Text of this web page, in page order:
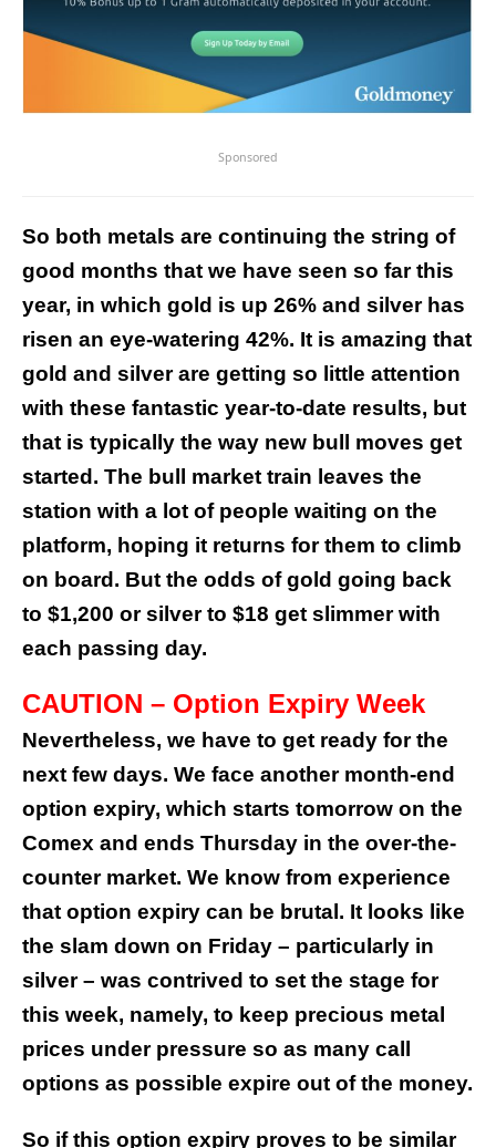
Sponsored
So both metals are continuing the string of
good months that we have seen so far this
year, in which gold is up 26% and silver has
risen an eye-watering 42%. It is amazing that
gold and silver are getting so little attention
with these fantastic year-to-date results, but
that is typically the way new bull moves get
started. The bull market train leaves the
station with a lot of people waiting on the
platform, hoping it returns for them to climb
on board. But the odds of gold going back
to $1,200 or silver to $18 get slimmer with
each passing day.
CAUTION – Option Expiry Week
Nevertheless, we have to get ready for the
next few days. We face another month-end
option expiry, which starts tomorrow on the
Comex and ends Thursday in the over-the-
counter market. We know from experience
that option expiry can be brutal. It looks like
the slam down on Friday – particularly in
silver – was contrived to set the stage for
this week, namely, to keep precious metal
prices under pressure so as many call
options as possible expire out of the money.
So if this option expiry proves to be similar